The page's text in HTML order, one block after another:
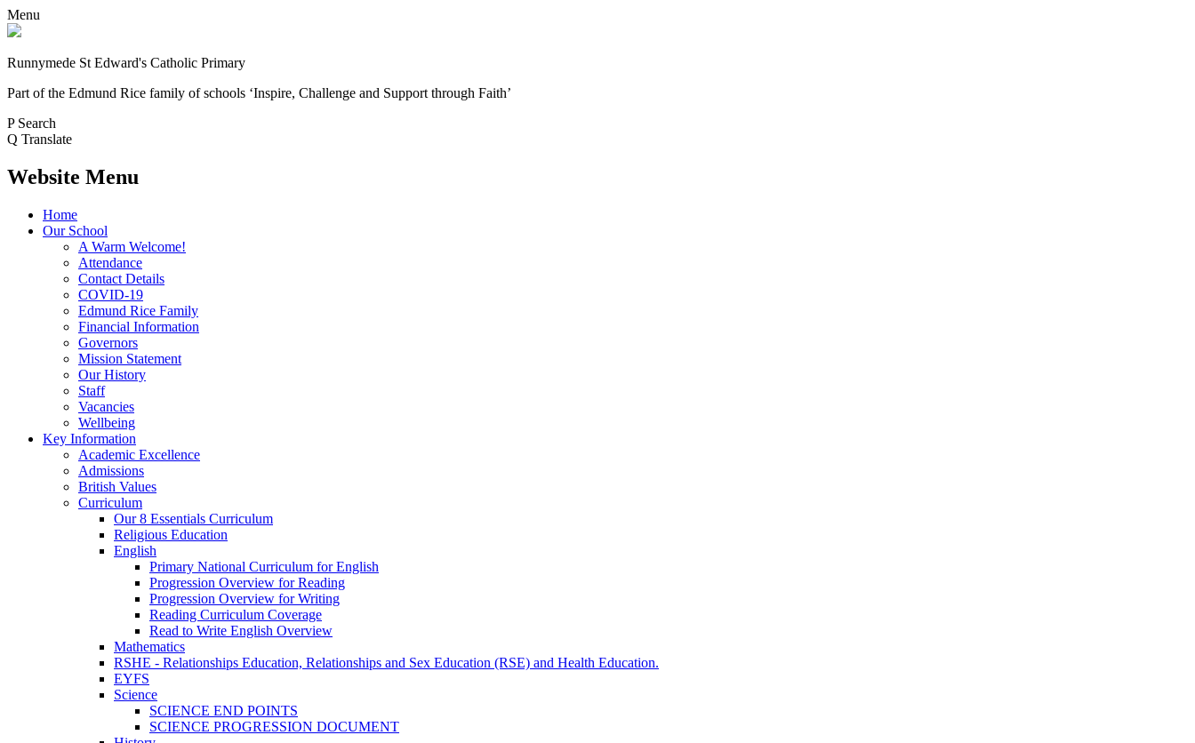
Menu
Runnymede St Edward's Catholic Primary
Part of the Edmund Rice family of schools ‘Inspire, Challenge and Support through Faith’
P Search
Q Translate
Website Menu
Home
Our School
A Warm Welcome!
Attendance
Contact Details
COVID-19
Edmund Rice Family
Financial Information
Governors
Mission Statement
Our History
Staff
Vacancies
Wellbeing
Key Information
Academic Excellence
Admissions
British Values
Curriculum
Our 8 Essentials Curriculum
Religious Education
English
Primary National Curriculum for English
Progression Overview for Reading
Progression Overview for Writing
Reading Curriculum Coverage
Read to Write English Overview
Mathematics
RSHE - Relationships Education, Relationships and Sex Education (RSE) and Health Education.
EYFS
Science
SCIENCE END POINTS
SCIENCE PROGRESSION DOCUMENT